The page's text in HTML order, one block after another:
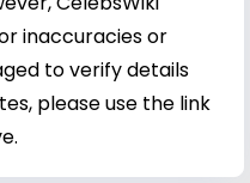
inaccuracies or
to verify details
please use the link